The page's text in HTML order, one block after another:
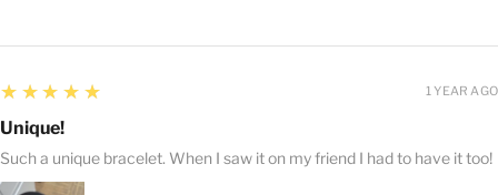
5
★★★★★
Unique!
Such a unique bracelet. When I saw it on my friend I had to have it too!
1 YEAR AGO